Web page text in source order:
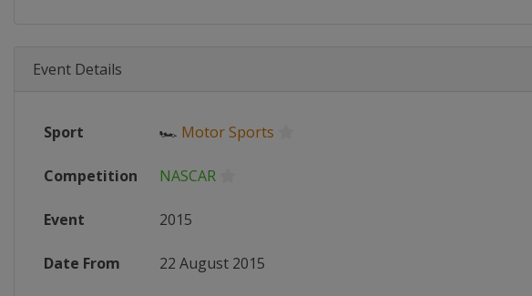
Event Details
Sport 🏎 Motor Sports
Competition NASCAR
Event 2015
Date From 22 August 2015